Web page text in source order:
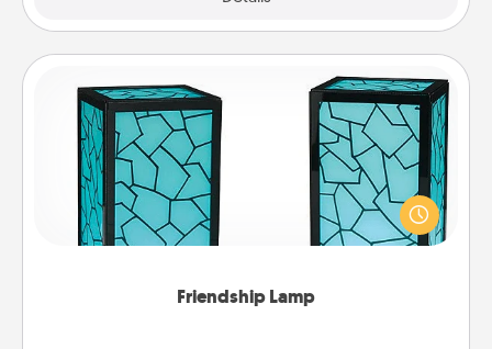
Friendship Lamp
Friendship Lamp
Your loved ones don't have to feel so far away
when you give this unique lamp set. Let them know
you are thinking about them with just one touch.